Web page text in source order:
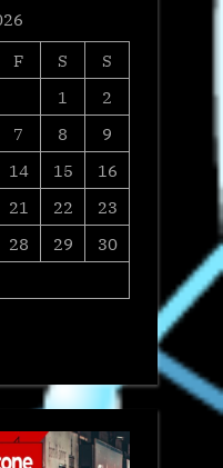
F S
S
1
2
7 8
9
14 15
16
21 22
23
28 29
30